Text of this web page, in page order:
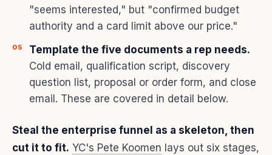
"seems interested," but "confirmed budget
authority and a card limit above our price."
Template the five documents a rep needs.
Cold email, qualification script, discovery
question list, proposal or order form, and close
email. These are covered in detail below.
Steal the enterprise funnel as a skeleton, then
cut it to fit. YC's Pete Koomen lays out six stages,